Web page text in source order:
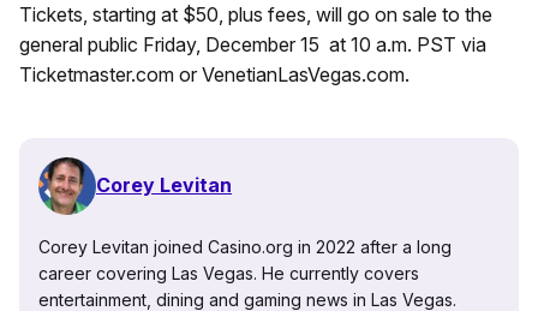
Tickets, starting at $50, plus fees, will go on sale to the
general public Friday, December 15 at 10 a.m. PST via
Ticketmaster.com or VenetianLasVegas.com.
Corey Levitan
Corey Levitan joined Casino.org in 2022 after a long
career covering Las Vegas. He currently covers
entertainment, dining and gaming news in Las Vegas.